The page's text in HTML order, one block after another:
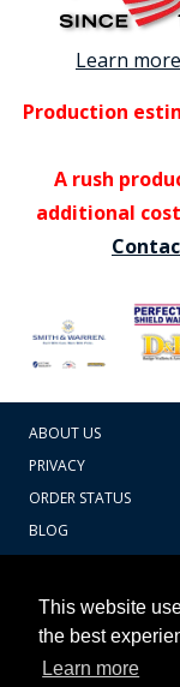
This website
the best
Learn more
Learn
Production
A rush
additional
ABOUT US
PRIVACY
ORDER STATUS
BLOG
607.769.7603